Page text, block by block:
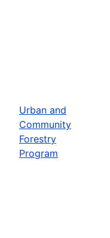
Urban and
Community
Forestry
Program